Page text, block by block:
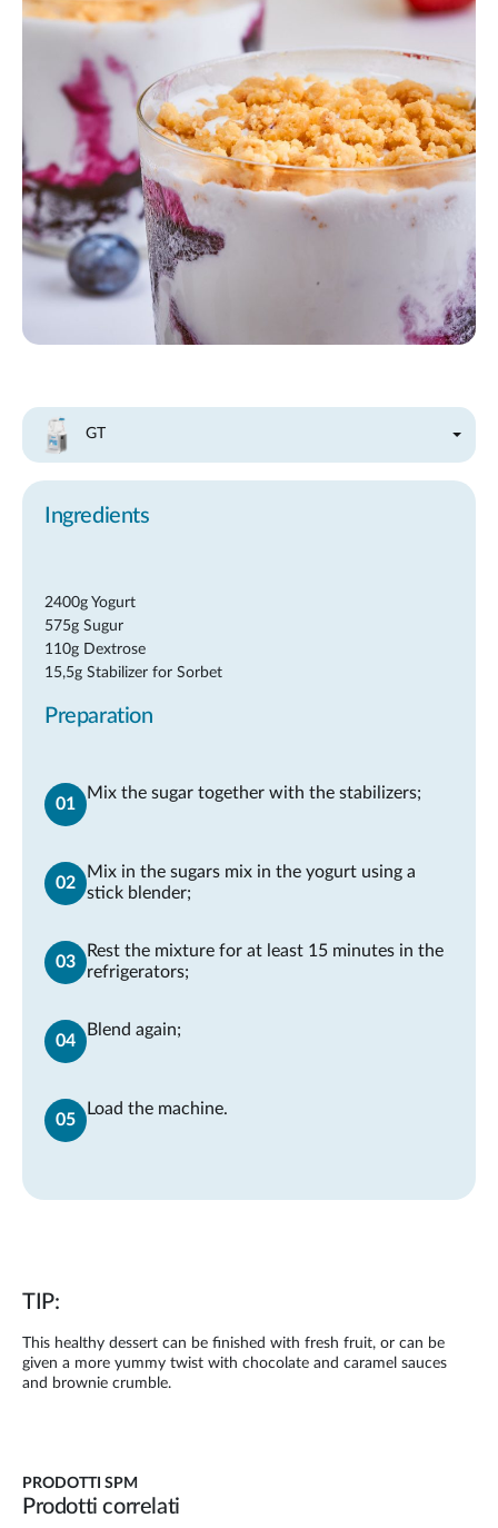
GT
Ingredients
2400g Yogurt
575g Sugur
110g Dextrose
15,5g Stabilizer for Sorbet
Preparation
Mix the sugar together with the stabilizers;
Mix in the sugars mix in the yogurt using a
stick blender;
Rest the mixture for at least 15 minutes in the
refrigerators;
Blend again;
Load the machine.
TIP:
This healthy dessert can be finished with fresh fruit, or can be
given a more yummy twist with chocolate and caramel sauces
and brownie crumble.
PRODOTTI SPM
Prodotti correlati